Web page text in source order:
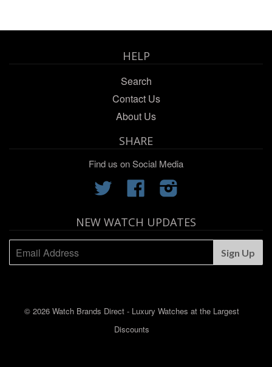
HELP
Search
Contact Us
About Us
SHARE
Find us on Social Media
Twitter Facebook
NEW WATCH UPDATES
© 2026 Watch Brands Direct - Luxury Watches at the Largest
Discounts